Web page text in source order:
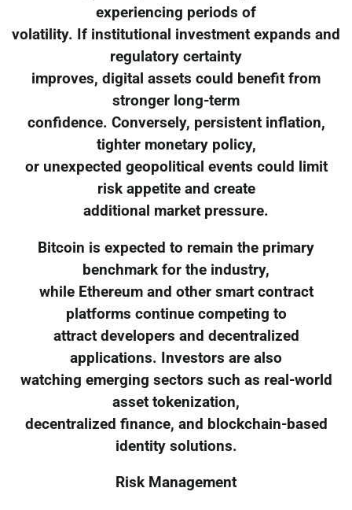
experiencing periods of
volatility. If institutional investment expands and
regulatory certainty
improves, digital assets could benefit from
stronger long-term
confidence. Conversely, persistent inflation,
tighter monetary policy,
or unexpected geopolitical events could limit
risk appetite and create
additional market pressure.
Bitcoin is expected to remain the primary
benchmark for the industry,
while Ethereum and other smart contract
platforms continue competing to
attract developers and decentralized
applications. Investors are also
watching emerging sectors such as real-world
asset tokenization,
decentralized finance, and blockchain-based
identity solutions.
Risk Management